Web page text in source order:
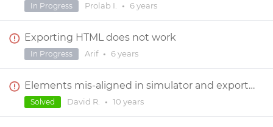
Prolab I. • 6 years
In Progress
Exporting HTML does not work
Arif • 6 years
In Progress
Elements mis-aligned in simulator and exported prototype
David R. • 10 years
Solved